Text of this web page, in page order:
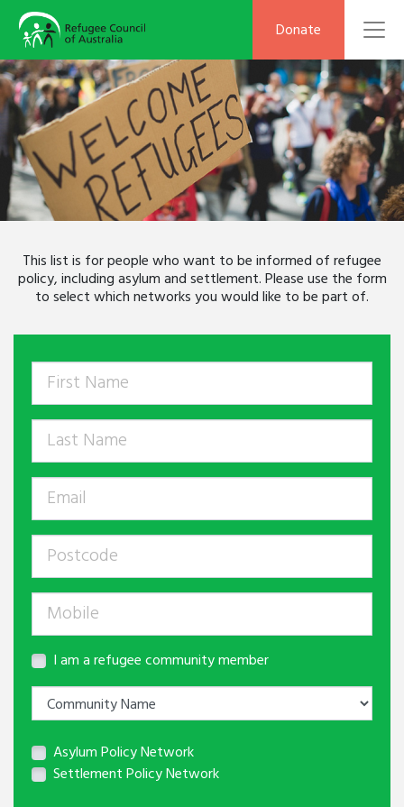
Donate
This list is for people who want to be informed of refugee
policy, including asylum and settlement. Please use the form
to select which networks you would like to be part of.
I am a refugee community member
Asylum Policy Network
Settlement Policy Network